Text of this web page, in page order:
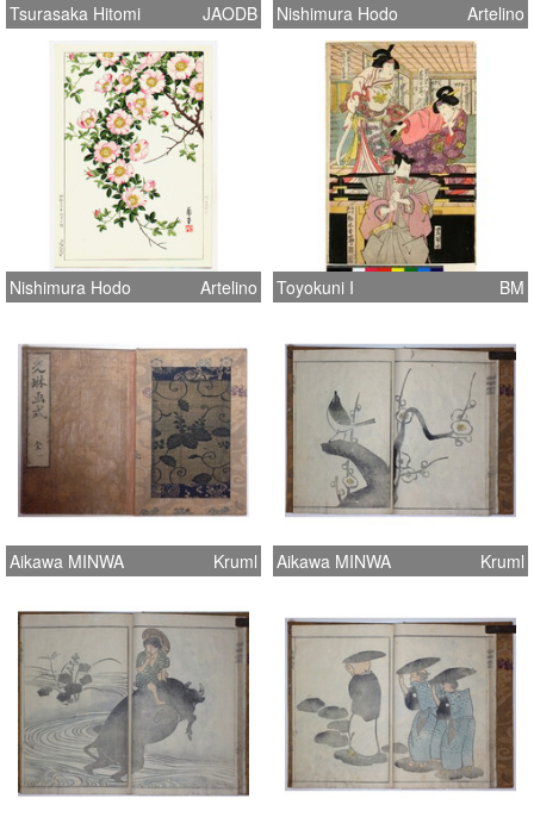
Tsurasaka Hitomi JAODB Nishimura Hodo Artelino
Nishimura Hodo Artelino Toyokuni I BM
Aikawa MINWA Kruml Aikawa MINWA Kruml